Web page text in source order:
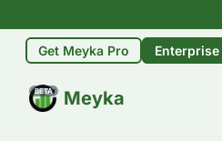
Get Meyka Pro Enterprise
Meyka
BETA